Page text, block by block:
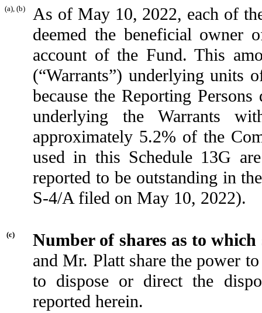
(a), (b)
As of May 10, 2022, each of
deemed the beneficial owner
account of the Fund. This
(“Warrants”) underlying units
because the Reporting
underlying the Warrants
approximately 5.2% of the
used in this Schedule 13G
reported to be outstanding in
S-4/A filed on May 10, 2022).
(c)
Number of shares as to
and Mr. Platt share the power
to dispose or direct the
reported herein.